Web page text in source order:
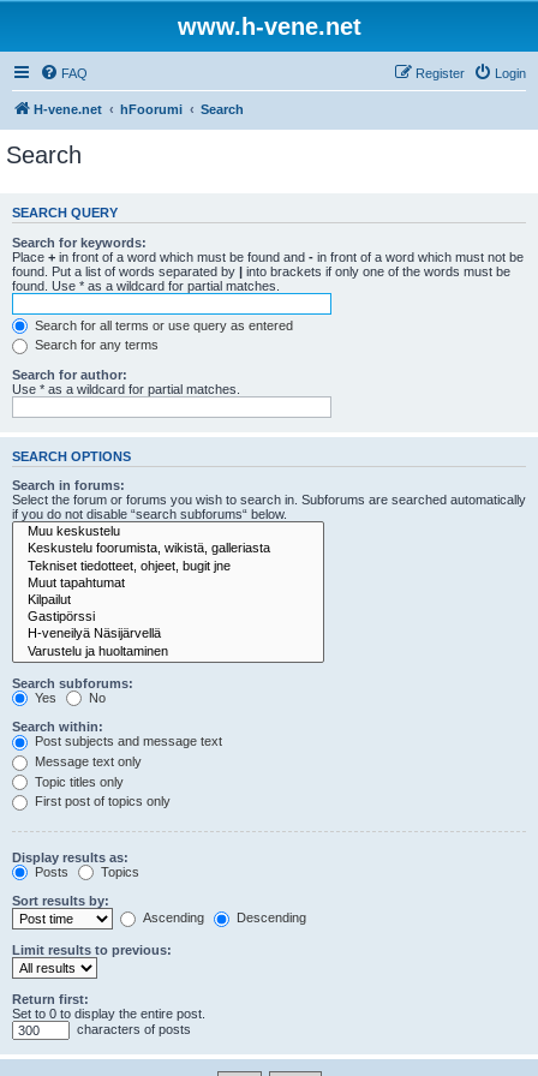
www.h-vene.net
FAQ Login
Register
H-vene.net hFoorumi Search
Search
SEARCH QUERY
Search for keywords:
Place + in front of a word which must be found and - in front of a word which must not be
found. Put a list of words separated by | into brackets if only one of the words must be
found. Use * as a wildcard for partial matches.
Search for all terms or use query as entered
Search for any terms
Search for author:
Use * as a wildcard for partial matches.
SEARCH OPTIONS
Search in forums:
Select the forum or forums you wish to search in. Subforums are searched automatically
if you do not disable “search subforums“ below.
Search subforums:
Yes
No
Search within:
Post subjects and message text
Message text only
Topic titles only
First post of topics only
Display results as:
Posts
Topics
Sort results by:
Ascending
Descending
Limit results to previous:
Return first:
Set to 0 to display the entire post.
characters of posts